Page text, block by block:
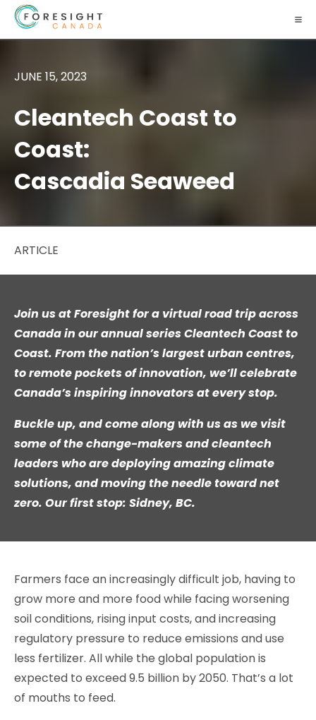
JUNE 15, 2023
Cleantech Coast to
Coast:
Cascadia Seaweed
ARTICLE
Join us at Foresight for a virtual road trip across
Canada in our annual series Cleantech Coast to
Coast. From the nation’s largest urban centres,
to remote pockets of innovation, we’ll celebrate
Canada’s inspiring innovators at every stop.
Buckle up, and come along with us as we visit
some of the change-makers and cleantech
leaders who are deploying amazing climate
solutions, and moving the needle toward net
zero. Our first stop: Sidney, BC.
Farmers face an increasingly difficult job, having to
grow more and more food while facing worsening
soil conditions, rising input costs, and increasing
regulatory pressure to reduce emissions and use
less fertilizer. All while the global population is
expected to exceed 9.5 billion by 2050. That’s a lot
of mouths to feed.